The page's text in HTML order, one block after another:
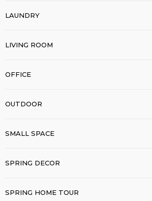
LAUNDRY
LIVING ROOM
OFFICE
OUTDOOR
SMALL SPACE
SPRING DECOR
SPRING HOME TOUR